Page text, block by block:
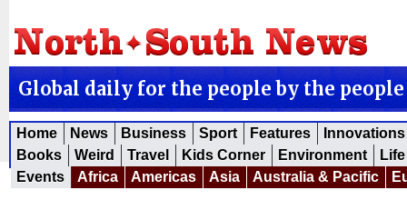
Global daily for the people by the people
Home News Business Sport Features
Innovations
Books
Weird Travel Kids Corner Environment
Events
Africa Americas Asia Australia & Pacific